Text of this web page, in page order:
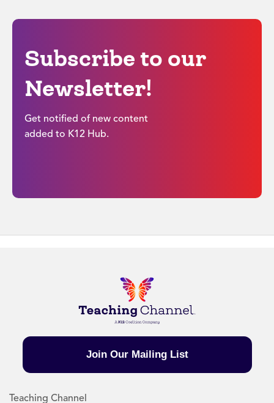
Subscribe to our
Newsletter!
Get notified of new content
added to K12 Hub.
Join Our Mailing List
Teaching Channel